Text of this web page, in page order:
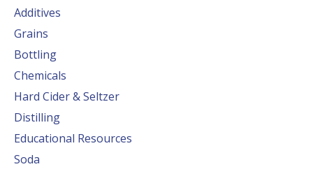
Additives
Grains
Bottling
Chemicals
Hard Cider & Seltzer
Distilling
Educational Resources
Soda